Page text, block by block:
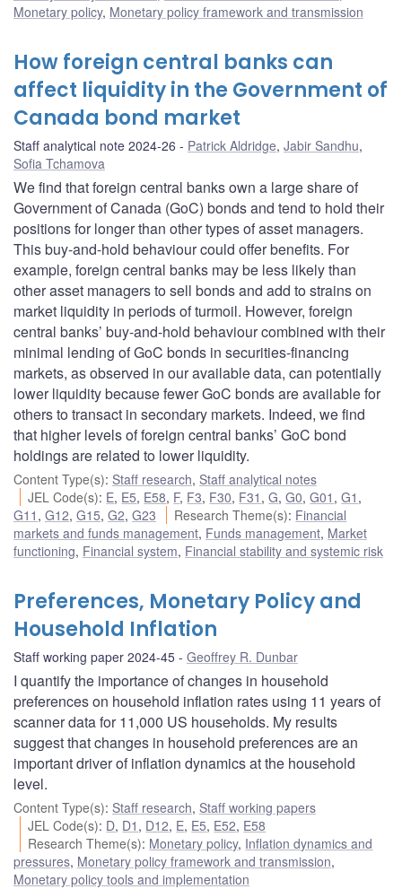
Monetary policy, Monetary policy framework and transmission
How foreign central banks can
affect liquidity in the Government of
Canada bond market
Staff analytical note 2024-26 Patrick Aldridge, Jabir Sandhu,
Sofia Tchamova
We find that foreign central banks own a large share of
Government of Canada (GoC) bonds and tend to hold their
positions for longer than other types of asset managers.
This buy-and-hold behaviour could offer benefits. For
example, foreign central banks may be less likely than
other asset managers to sell bonds and add to strains on
market liquidity in periods of turmoil. However, foreign
central banks’ buy-and-hold behaviour combined with their
minimal lending of GoC bonds in securities-financing
markets, as observed in our available data, can potentially
lower liquidity because fewer GoC bonds are available for
others to transact in secondary markets. Indeed, we find
that higher levels of foreign central banks’ GoC bond
holdings are related to lower liquidity.
Content Type(s): Staff research, Staff analytical notes
JEL Code(s): E, E5, E58, F, F3, F30, F31 ,G,G0,G01 ,G1 ,
G11 , G12, G15, G2, G23 Research Theme(s): Financial
markets and funds management, Funds management, Market
functioning, Financial system, Financial stability and systemic risk
Preferences, Monetary Policy and
Household Inflation
Staff working paper 2024-45 Geoffrey R. Dunbar
I quantify the importance of changes in household
preferences on household inflation rates using 11 years of
scanner data for 11,000 US households. My results
suggest that changes in household preferences are an
important driver of inflation dynamics at the household
level.
Content Type(s): Staff research, Staff working papers
JEL Code(s): D, D1 , D12, E, E5, E52, E58
Research Theme(s): Monetary policy, Inflation dynamics and
pressures, Monetary policy framework and transmission,
Monetary policy tools and implementation